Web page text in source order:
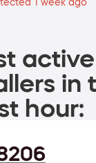
1 week ago
active
in
hour: